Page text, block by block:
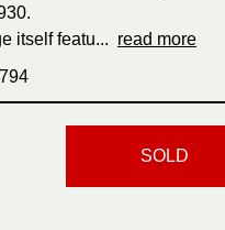
itself featu... read more
SOLD